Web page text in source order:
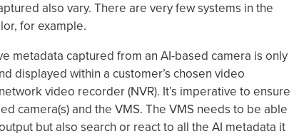
also vary. There are very few systems in the
for example.
metadata captured from an AI-based camera is only
displayed within a customer’s chosen video
video recorder (NVR). It’s imperative to ensure
camera(s) and the VMS. The VMS needs to be able
but also search or react to all the AI metadata it